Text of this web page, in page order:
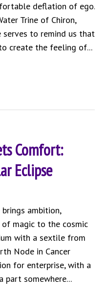
deflation of ego.
Trine of Chiron,
serves to remind us that
create the feeling of...
Comfort:
Eclipse
brings ambition,
magic to the cosmic
with a sextile from
Node in Cancer
for enterprise, with a
part somewhere...